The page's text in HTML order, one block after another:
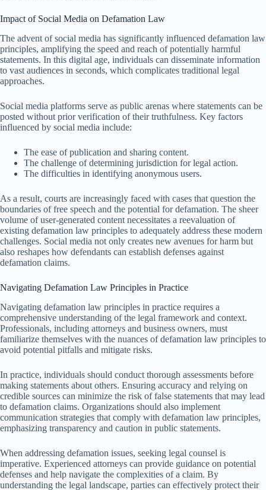
Impact of Social Media on Defamation Law
The advent of social media has significantly influenced defamation law
principles, amplifying the speed and reach of potentially harmful
statements. In this digital age, individuals can disseminate information
to vast audiences in seconds, which complicates traditional legal
approaches.
Social media platforms serve as public arenas where statements can be
posted without prior verification of their truthfulness. Key factors
influenced by social media include:
The ease of publication and sharing content.
The challenge of determining jurisdiction for legal action.
The difficulties in identifying anonymous users.
As a result, courts are increasingly faced with cases that question the
boundaries of free speech and the potential for defamation. The sheer
volume of user-generated content necessitates a reevaluation of
existing defamation law principles to adequately address these modern
challenges. Social media not only creates new avenues for harm but
also reshapes how defendants can establish defenses against
defamation claims.
Navigating Defamation Law Principles in Practice
Navigating defamation law principles in practice requires a
comprehensive understanding of the legal framework and context.
Professionals, including attorneys and business owners, must
familiarize themselves with the nuances of defamation law principles to
avoid potential pitfalls and mitigate risks.
In practice, individuals should conduct thorough assessments before
making statements about others. Ensuring accuracy and relying on
credible sources can minimize the risk of false statements that may lead
to defamation claims. Organizations should also implement
communication strategies that comply with defamation law principles,
emphasizing transparency and caution in public statements.
When addressing defamation issues, seeking legal counsel is
imperative. Experienced attorneys can provide guidance on potential
defenses and help navigate the complexities of a claim. By
understanding the legal landscape, parties can effectively protect their